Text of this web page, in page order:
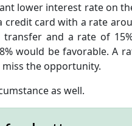
lower interest rate on
credit card with a rate
and a rate of
would be favorable. A
miss the opportunity.
as well.